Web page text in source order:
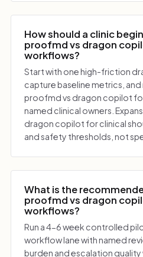
How should a clinic
proofmd vs dragon
workflows?
Start with one high-friction
capture baseline metrics,
proofmd vs dragon copilot
named clinical owners.
dragon copilot for clinical
and safety thresholds, not
What is the
proofmd vs dragon
workflows?
Run a 4-6 week controlled
workflow lane with named
burden and escalation